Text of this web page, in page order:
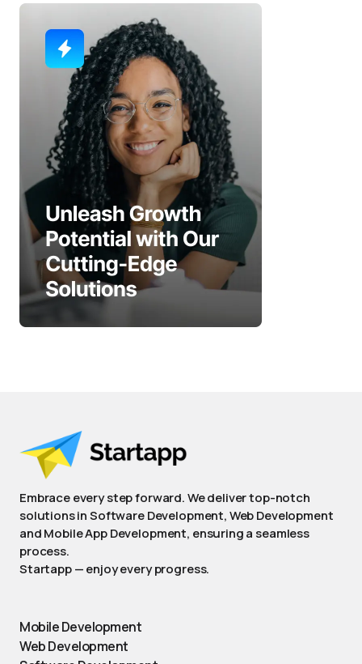
Embrace every step forward. We deliver top-notch
solutions in Software Development, Web Development
and Mobile App Development, ensuring a seamless
process.
Startapp — enjoy every progress.
Mobile Development
Web Development